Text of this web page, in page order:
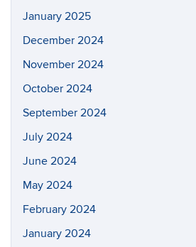
January 2025
December 2024
November 2024
October 2024
September 2024
July 2024
June 2024
May 2024
February 2024
January 2024